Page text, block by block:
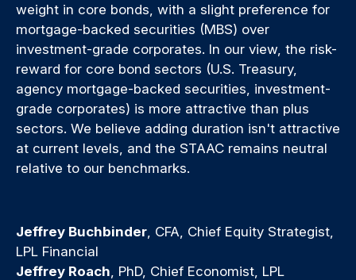
weight in core bonds, with a slight preference for
mortgage-backed securities (MBS) over
investment-grade corporates. In our view, the risk-
reward for core bond sectors (U.S. Treasury,
agency mortgage-backed securities, investment-
grade corporates) is more attractive than plus
sectors. We believe adding duration isn't attractive
at current levels, and the STAAC remains neutral
relative to our benchmarks.
Jeffrey Buchbinder , CFA, Chief Equity Strategist,
LPL Financial
Jeffrey Roach , PhD, Chief Economist, LPL